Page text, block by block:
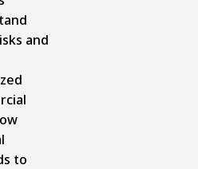
and
to